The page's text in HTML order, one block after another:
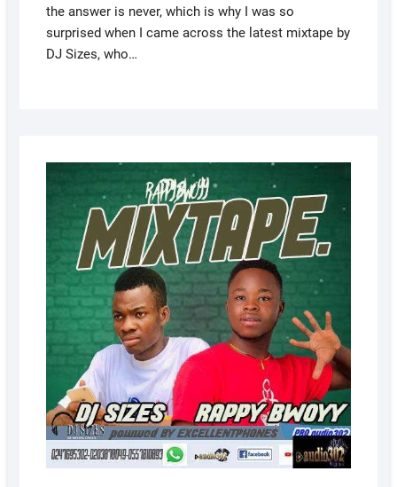
the answer is never, which is why I was so
surprised when I came across the latest mixtape by
DJ Sizes, who…